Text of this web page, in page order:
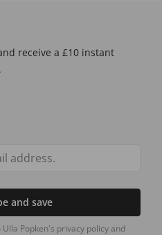
receive a £10 instant
and save
Popken's privacy policy and